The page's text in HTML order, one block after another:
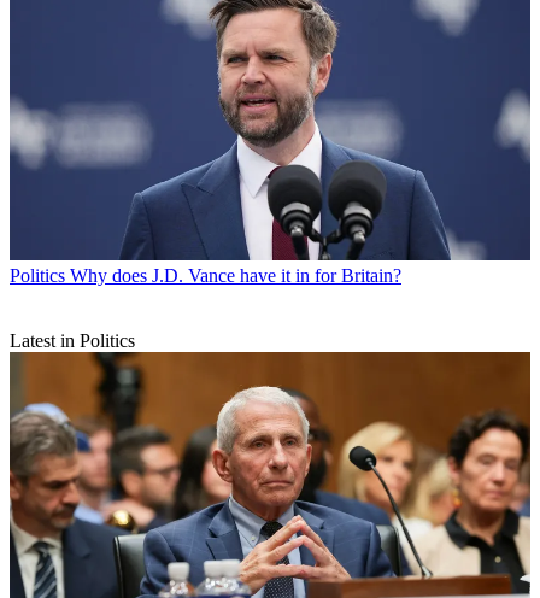
Politics Why does J.D. Vance have it in for Britain?
Latest in Politics